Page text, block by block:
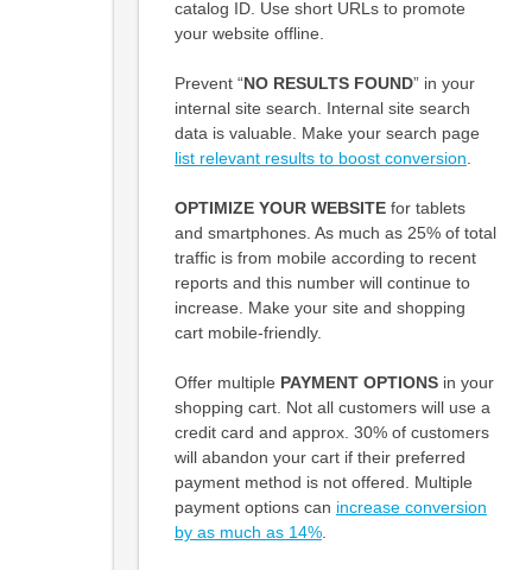
catalog ID. Use short URLs to promote
your website offline.
Prevent “NO RESULTS FOUND” in your
internal site search. Internal site search
data is valuable. Make your search page
list relevant results to boost conversion
OPTIMIZE YOUR WEBSITEfor tablets
and smartphones. As much as 25% of total
traffic is from mobile according to recent
reports and this number will continue to
increase. Make your site and shopping
cart mobile-friendly.
Offer multiple PAYMENT OPTIONSin your
shopping cart. Not all customers will use a
credit card and approx. 30% of customers
will abandon your cart if their preferred
payment method is not offered. Multiple
payment options can increase conversion
by as much as 14%.